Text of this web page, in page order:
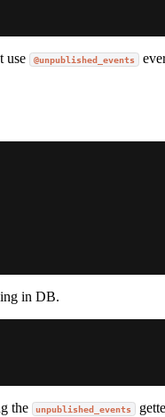
use @unpublished_events
in DB.
the unpublished_events